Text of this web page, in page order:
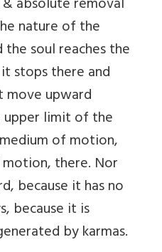
nature of the
soul reaches the
stops there and
move upward
upper limit of the
of motion,
motion, there. Nor
because it has no
because it is
by karmas.